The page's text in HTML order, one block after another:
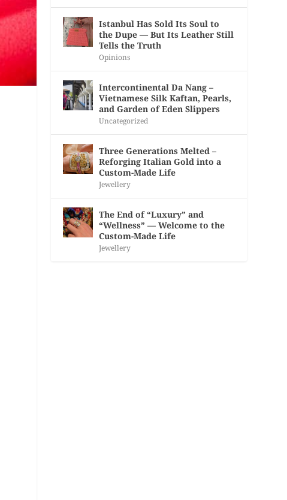
Istanbul Has Sold Its Soul to
the Dupe — But Its Leather Still
Tells the Truth
Opinions
Intercontinental Da Nang –
Vietnamese Silk Kaftan, Pearls,
and Garden of Eden Slippers
Uncategorized
Three Generations Melted –
Reforging Italian Gold into a
Custom-Made Life
Jewellery
The End of “Luxury” and
“Wellness” — Welcome to the
Custom-Made Life
Jewellery